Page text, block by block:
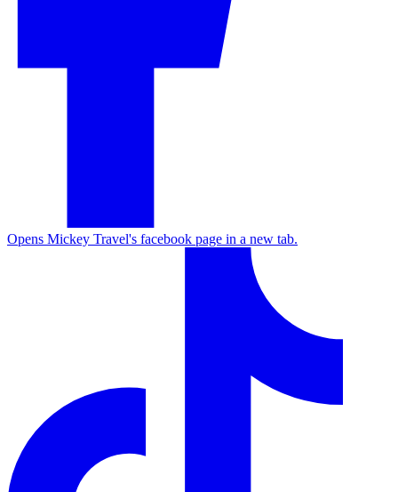
Opens Mickey Travel's facebook page in a new tab.